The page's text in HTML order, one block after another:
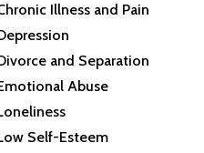
Illness and Pain
and Separation
Abuse
Self-Esteem